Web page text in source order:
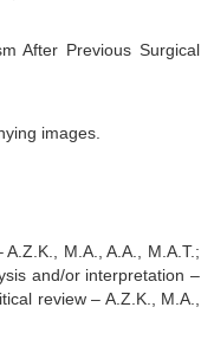
After Previous Surgical
images.
M.A., A.A., M.A.T.;
and/or interpretation –
review – A.Z.K., M.A.,